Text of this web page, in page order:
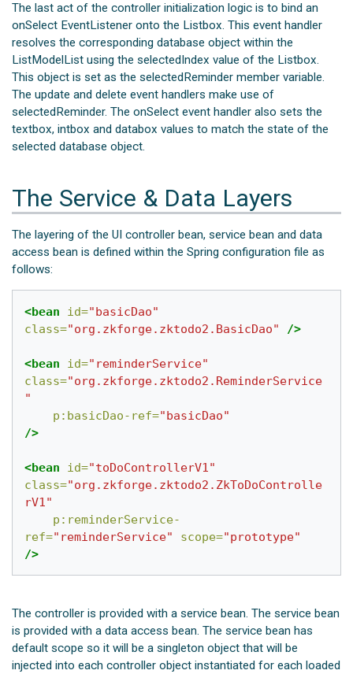
The last act of the controller initialization logic is to bind an
onSelect EventListener onto the Listbox. This event handler
resolves the corresponding database object within the
ListModelList using the selectedIndex value of the Listbox.
This object is set as the selectedReminder member variable.
The update and delete event handlers make use of
selectedReminder. The onSelect event handler also sets the
textbox, intbox and databox values to match the state of the
selected database object.
The Service & Data Layers
The layering of the UI controller bean, service bean and data
access bean is defined within the Spring configuration file as
follows:
<bean id="basicDao"
class="org.zkforge.zktodo2.BasicDao" />
<bean id="reminderService"
class="org.zkforge.zktodo2.ReminderService
"
p:basicDao-ref="basicDao"
/>
<bean id="toDoControllerV1"
class="org.zkforge.zktodo2.ZkToDoControlle
rV1"
p:reminderService-
ref="reminderService" scope="prototype"
/>
The controller is provided with a service bean. The service bean
is provided with a data access bean. The service bean has
default scope so it will be a singleton object that will be
injected into each controller object instantiated for each loaded